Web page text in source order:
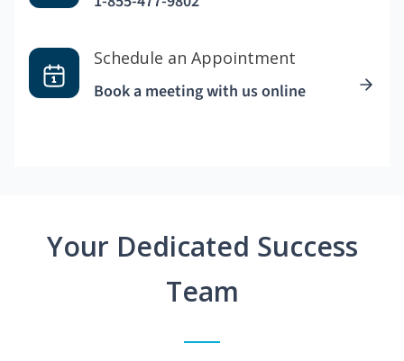
Schedule an Appointment
Book a meeting with us online
Your Dedicated Success
Team